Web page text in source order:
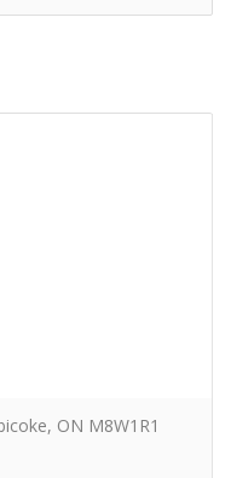
ON M8W1R1